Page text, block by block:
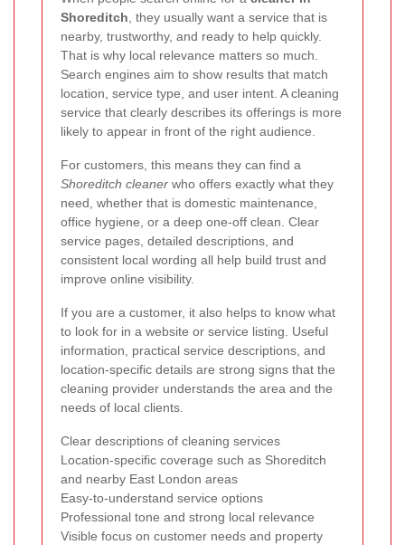
Shoreditch , they usually want a service that is
nearby, trustworthy, and ready to help quickly.
That is why local relevance matters so much.
Search engines aim to show results that match
location, service type, and user intent. A cleaning
service that clearly describes its offerings is more
likely to appear in front of the right audience.
For customers, this means they can find a
Shoreditch cleaner who offers exactly what they
need, whether that is domestic maintenance,
office hygiene, or a deep one-off clean. Clear
service pages, detailed descriptions, and
consistent local wording all help build trust and
improve online visibility.
If you are a customer, it also helps to know what
to look for in a website or service listing. Useful
information, practical service descriptions, and
location-specific details are strong signs that the
cleaning provider understands the area and the
needs of local clients.
Clear descriptions of cleaning services
Location-specific coverage such as Shoreditch
and nearby East London areas
Easy-to-understand service options
Professional tone and strong local relevance
Visible focus on customer needs and property